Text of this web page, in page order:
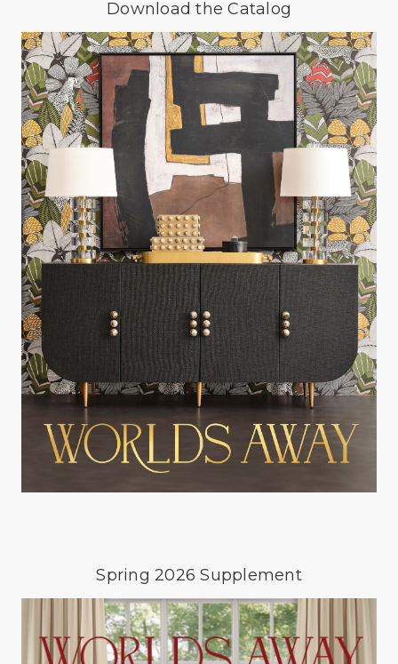
Download the Catalog
Spring 2026 Supplement